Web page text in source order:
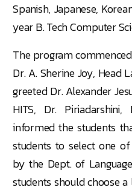
Spanish, Japanese,
year B. Tech Computer
The program
Dr. A. Sherine Joy, Head
greeted Dr. Alexander
HITS, Dr.
informed the students
students to select one
by the Dept. of
students should choose